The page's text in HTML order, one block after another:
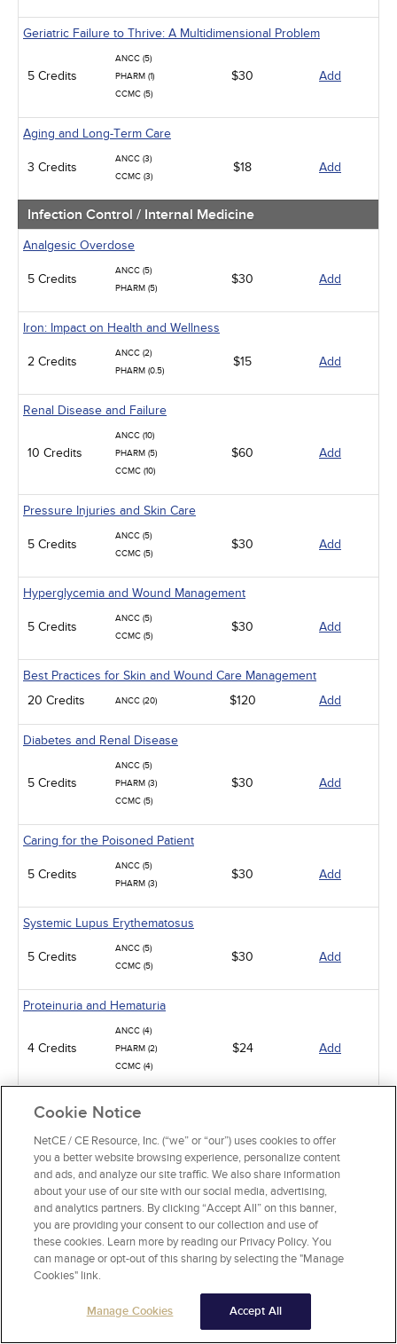
Geriatric Failure to Thrive: A Multidimensional Problem
5 Credits
ANCC (5)
PHARM (1)
CCMC (5)
$30 Add
Aging and Long-Term Care
3 Credits
ANCC (3)
CCMC (3)
$18 Add
Infection Control / Internal Medicine
Analgesic Overdose
5 Credits
ANCC (5)
PHARM (5)
$30 Add
Iron: Impact on Health and Wellness
2 Credits
ANCC (2)
PHARM (0.5)
$15 Add
Renal Disease and Failure
10 Credits
ANCC (10)
PHARM (5)
CCMC (10)
$60 Add
Pressure Injuries and Skin Care
5 Credits
ANCC (5)
CCMC (5)
$30 Add
Hyperglycemia and Wound Management
5 Credits
ANCC (5)
CCMC (5)
$30 Add
Best Practices for Skin and Wound Care Management
20 Credits
ANCC (20) $120 Add
Diabetes and Renal Disease
5 Credits
ANCC (5)
PHARM (3)
CCMC (5)
$30 Add
Caring for the Poisoned Patient
5 Credits
ANCC (5)
PHARM (3)
$30 Add
Systemic Lupus Erythematosus
5 Credits
ANCC (5)
CCMC (5)
$30 Add
Proteinuria and Hematuria
4 Credits
ANCC (4)
PHARM (2)
CCMC (4)
$24 Add
Treating Pressure Injuries and Chronic Wounds
5 Credits
PHARM (1)
$30 Add
Hypokalemia and Hyperkalemia
3.5 Credits
ANCC (3.5)
PHARM (2)
CCMC (3)
$21 Add
Diabetic Hypoglycemia
Cookie Notice
NetCE / CE Resource, Inc. (“we” or “our”) uses cookies to offer
you a better website browsing experience, personalize content
and ads, and analyze our site traffic. We also share information
about your use of our site with our social media, advertising,
and analytics partners. By clicking “Accept All” on this banner,
you are providing your consent to our collection and use of
these cookies. Learn more by reading our Privacy Policy. You
can manage or opt-out of this sharing by selecting the "Manage
Cookies" link.
Manage Cookies Accept All